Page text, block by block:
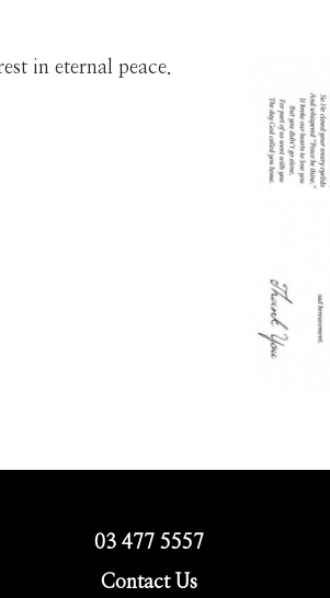
in eternal peace.
03 477 5557
Contact Us